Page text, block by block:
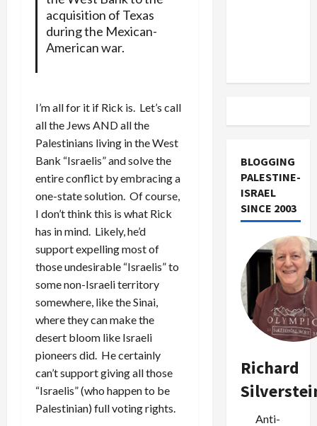
acquisition of Texas
during the Mexican-
American war.
I’m all for it if Rick is. Let’s call
all the Jews AND all the
Palestinians living in the West
Bank “Israelis” and solve the
entire conflict by embracing a
one-state solution. Of course,
I don’t think this is what Rick
has in mind. Likely, he’d
support expelling most of
those undesirable “Israelis” to
some non-Israeli territory
somewhere, like the Sinai,
where they can make the
desert bloom like Israeli
pioneers did. He certainly
can’t support giving all those
“Israelis” (who happen to be
Palestinian) full voting rights.
BLOGGING
PALESTINE-
ISRAEL
SINCE 2003
Richard
Anti-